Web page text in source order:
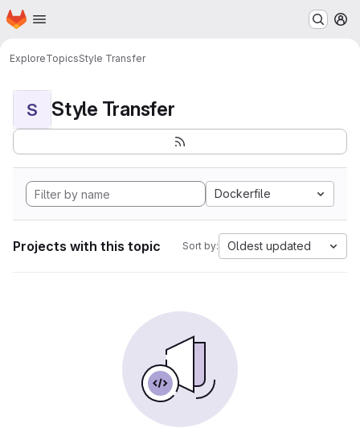
Skip to main content
Homepage
ExploreTopicsStyle Transfer
S Style Transfer
Dockerfile
Projects with this topic Sort by: Oldest updated